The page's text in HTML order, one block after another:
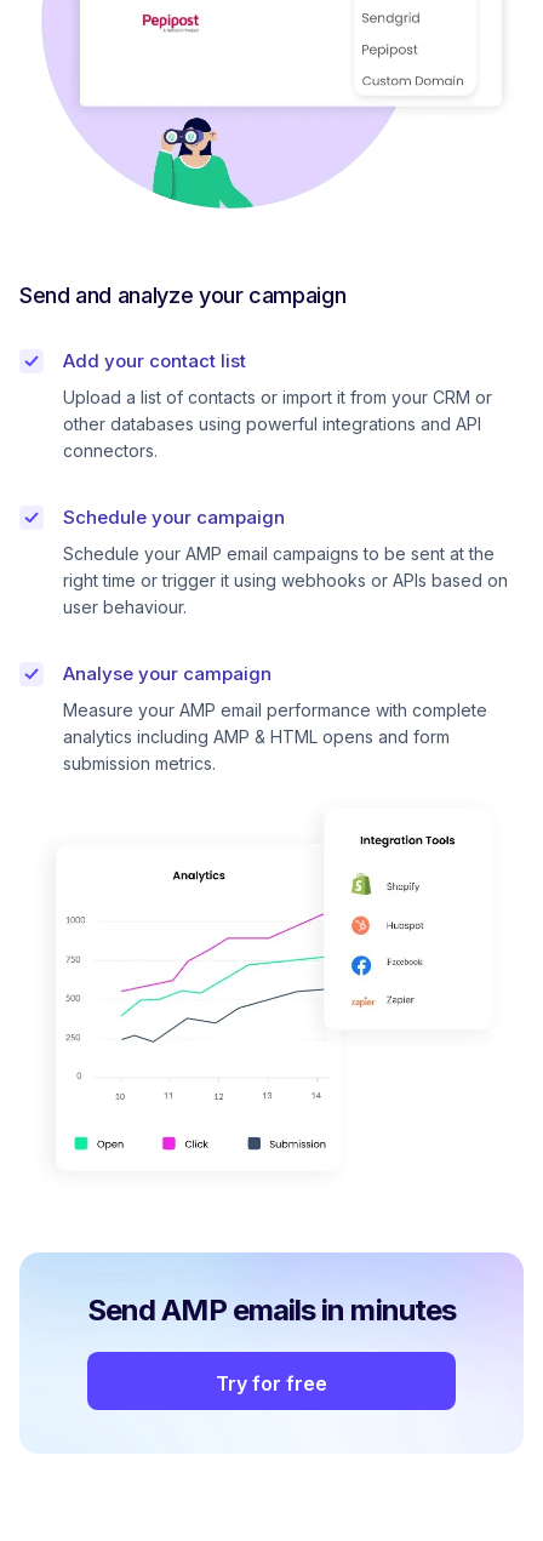
Send and analyze your campaign
Add your contact list
Upload a list of contacts or import it from your CRM or
other databases using powerful integrations and API
connectors.
Schedule your campaign
Schedule your AMP email campaigns to be sent at the
right time or trigger it using webhooks or APIs based on
user behaviour.
Analyse your campaign
Measure your AMP email performance with complete
analytics including AMP & HTML opens and form
submission metrics.
Send AMP emails in minutes
Try for free